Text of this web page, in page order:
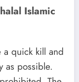
Islamic
a quick kill and
as possible.